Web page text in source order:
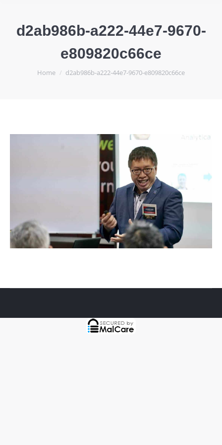
d2ab986b-a222-44e7-9670-
e809820c66ce
You are here:
Home d2ab986b-a222-44e7-9670-e809820c66ce